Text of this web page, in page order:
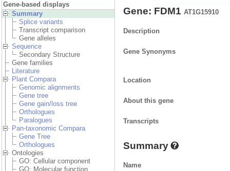
Gene-based displays
Summary
Splice variants
Transcript comparison
Gene alleles
Sequence
Secondary Structure
Gene families
Literature
Plant Compara
Genomic alignments
Gene tree
Gene gain/loss tree
Orthologues
Paralogues
Pan-taxonomic Compara
Gene Tree
Orthologues
Ontologies
GO: Cellular component
GO: Molecular function
Gene: FDM1 AT1G15910
Description
Gene Synonyms
Location
About this gene
Transcripts
Summary
Name